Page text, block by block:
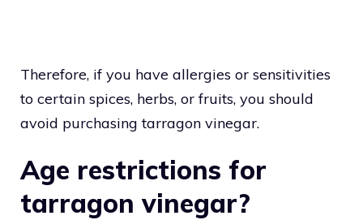
Therefore, if you have allergies or sensitivities
to certain spices, herbs, or fruits, you should
avoid purchasing tarragon vinegar.
Age restrictions for
tarragon vinegar?